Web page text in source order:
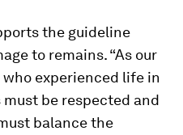
the guideline
to remains. “As our
experienced life in
be respected and
balance the